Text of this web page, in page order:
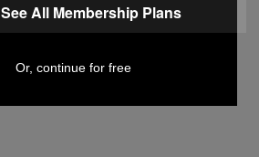
See All Membership Plans
Or, continue for free